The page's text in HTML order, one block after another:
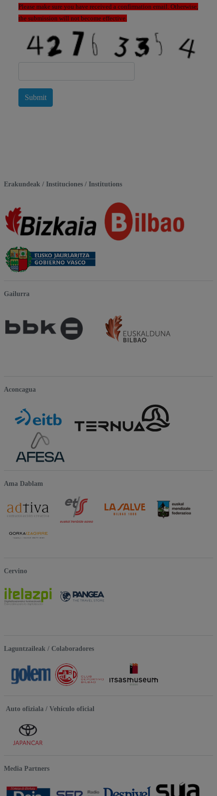
Please make sure you have received a confirmation email. Otherwise,
the submission will not become effective.
Submit
Erakundeak / Instituciones / Institutions
Gailurra
Aconcagua
Ama Dablam
Cervino
Laguntzaileak / Colaboradores
Auto ofiziala / Vehículo oficial
Media Partners